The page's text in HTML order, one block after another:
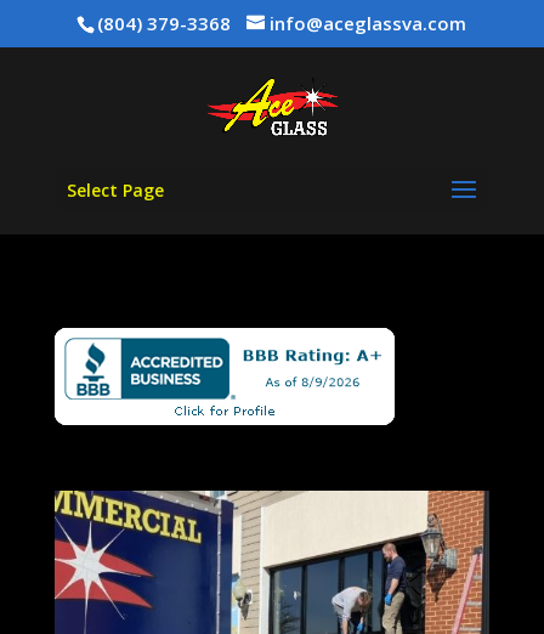
(804) 379-3368 info@aceglassva.com
Select Page